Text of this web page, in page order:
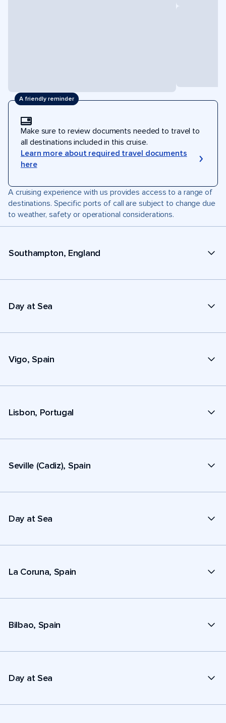
A friendly reminder
Make sure to review documents needed to travel to
all destinations included in this cruise.
Learn more about required travel documents
here
A cruising experience with us provides access to a range of
destinations. Specific ports of call are subject to change due
to weather, safety or operational considerations.
Southampton, England
Day at Sea
Vigo, Spain
Lisbon, Portugal
Seville (Cadiz), Spain
Day at Sea
La Coruna, Spain
Bilbao, Spain
Day at Sea